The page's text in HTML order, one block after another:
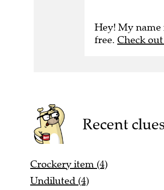
Hey! My name
free. Check
Recent
Crockery item (4)
Undiluted (4)